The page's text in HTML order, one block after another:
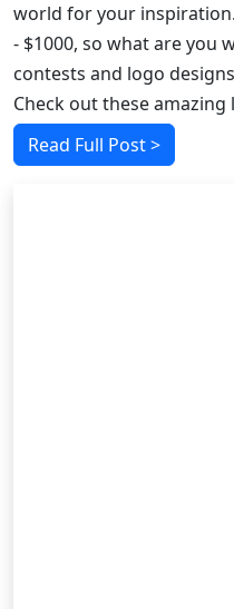
world for your
- $1000, so what are you
contests and logo
Check out these
Read Full Post >